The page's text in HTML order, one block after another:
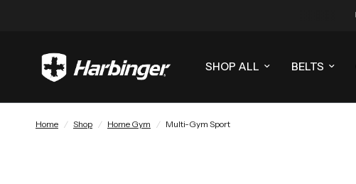
SHOP ALL BELTS
Home / Shop / Home Gym / Multi-Gym Sport